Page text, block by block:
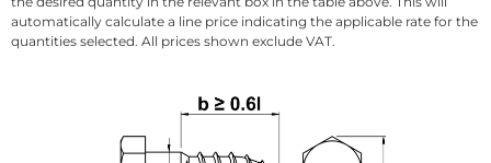
automatically calculate a line price indicating the applicable rate for the
quantities selected. All prices shown exclude VAT.